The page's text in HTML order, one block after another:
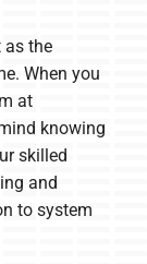
as the
When you
at
knowing
skilled
and
to system